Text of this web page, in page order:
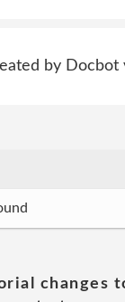
by Docbot
changes